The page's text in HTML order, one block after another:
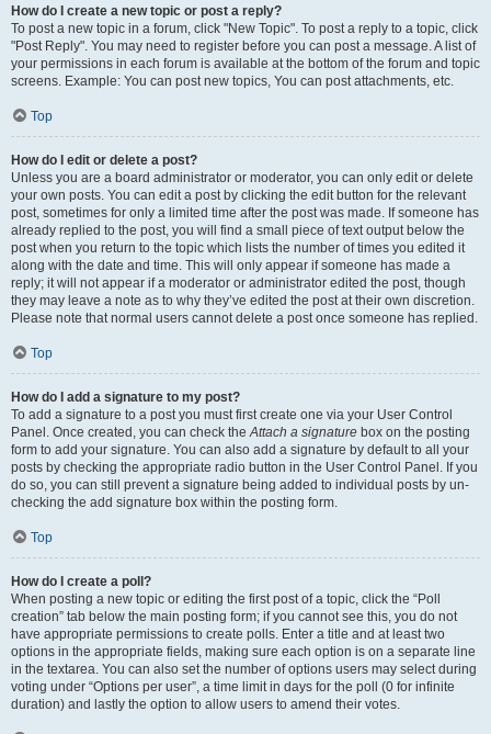
How do I create a new topic or post a reply?
To post a new topic in a forum, click "New Topic". To post a reply to a topic, click
"Post Reply". You may need to register before you can post a message. A list of
your permissions in each forum is available at the bottom of the forum and topic
screens. Example: You can post new topics, You can post attachments, etc.
Top
How do I edit or delete a post?
Unless you are a board administrator or moderator, you can only edit or delete
your own posts. You can edit a post by clicking the edit button for the relevant
post, sometimes for only a limited time after the post was made. If someone has
already replied to the post, you will find a small piece of text output below the
post when you return to the topic which lists the number of times you edited it
along with the date and time. This will only appear if someone has made a
reply; it will not appear if a moderator or administrator edited the post, though
they may leave a note as to why they’ve edited the post at their own discretion.
Please note that normal users cannot delete a post once someone has replied.
Top
How do I add a signature to my post?
To add a signature to a post you must first create one via your User Control
Panel. Once created, you can check theAttach a signature box on the posting
form to add your signature. You can also add a signature by default to all your
posts by checking the appropriate radio button in the User Control Panel. If you
do so, you can still prevent a signature being added to individual posts by un-
checking the add signature box within the posting form.
Top
How do I create a poll?
When posting a new topic or editing the first post of a topic, click the “Poll
creation” tab below the main posting form; if you cannot see this, you do not
have appropriate permissions to create polls. Enter a title and at least two
options in the appropriate fields, making sure each option is on a separate line
in the textarea. You can also set the number of options users may select during
voting under “Options per user”, a time limit in days for the poll (0 for infinite
duration) and lastly the option to allow users to amend their votes.